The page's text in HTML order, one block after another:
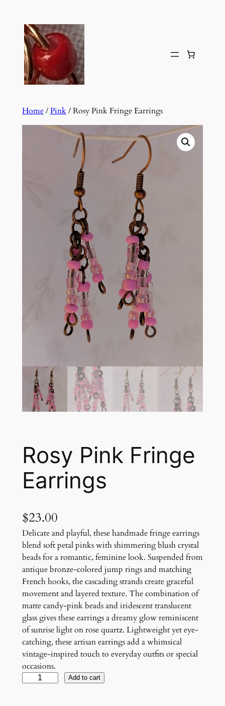
content
Home/Pink/ Rosy Pink Fringe Earrings
Rosy Pink Fringe
Earrings
$23.00
Delicate and playful, these handmade fringe earrings
blend soft petal pinks with shimmering blush crystal
beads for a romantic, feminine look. Suspended from
antique bronze-colored jump rings and matching
French hooks, the cascading strands create graceful
movement and layered texture. The combination of
matte candy-pink beads and iridescent translucent
glass gives these earrings a dreamy glow reminiscent
of sunrise light on rose quartz. Lightweight yet eye-
catching, these artisan earrings add a whimsical
vintage-inspired touch to everyday outfits or special
occasions.
Add to cart